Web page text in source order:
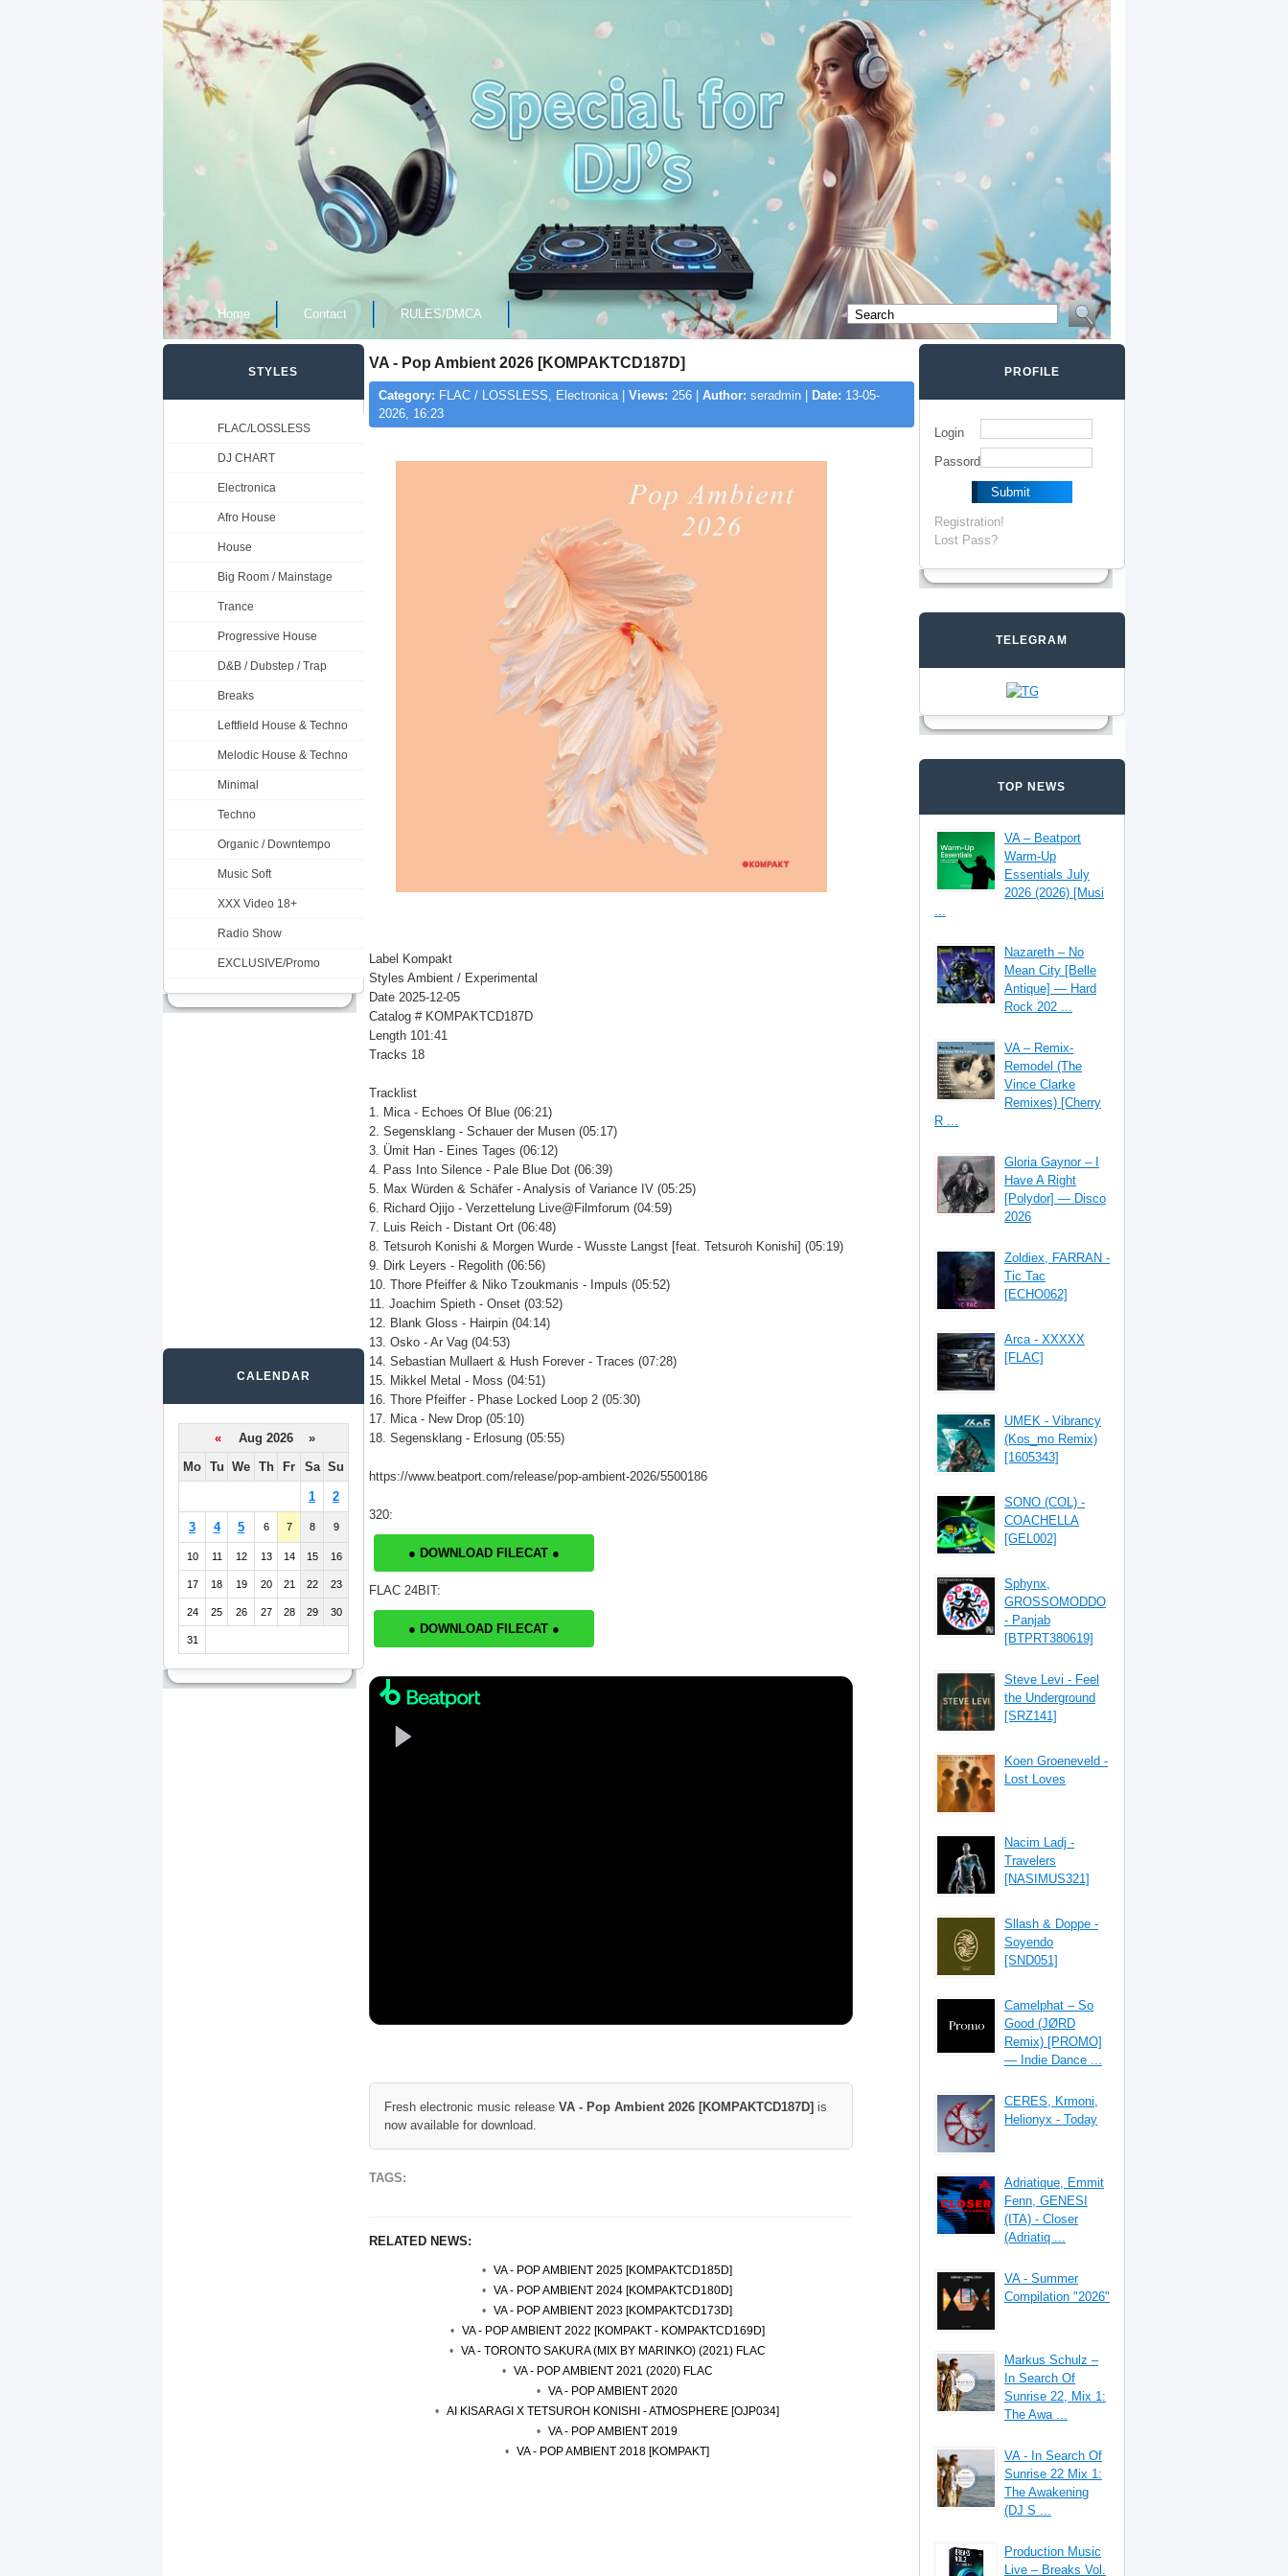
Home Contact RULES/DMCA
VA - Pop Ambient 2026 [KOMPAKTCD187D]
Category: FLAC / LOSSLESS, Electronica | Views: 256 | Author: seradmin | Date: 13-05-
2026, 16:23
Label Kompakt
Styles Ambient / Experimental
Date 2025-12-05
Catalog # KOMPAKTCD187D
Length 101:41
Tracks 18
Tracklist
1. Mica - Echoes Of Blue (06:21)
2. Segensklang - Schauer der Musen (05:17)
3. Ümit Han - Eines Tages (06:12)
4. Pass Into Silence - Pale Blue Dot (06:39)
5. Max Würden & Schäfer - Analysis of Variance IV (05:25)
6. Richard Ojijo - Verzettelung Live@Filmforum (04:59)
7. Luis Reich - Distant Ort (06:48)
8. Tetsuroh Konishi & Morgen Wurde - Wusste Langst [feat. Tetsuroh Konishi] (05:19)
9. Dirk Leyers - Regolith (06:56)
10. Thore Pfeiffer & Niko Tzoukmanis - Impuls (05:52)
11. Joachim Spieth - Onset (03:52)
12. Blank Gloss - Hairpin (04:14)
13. Osko - Ar Vag (04:53)
14. Sebastian Mullaert & Hush Forever - Traces (07:28)
15. Mikkel Metal - Moss (04:51)
16. Thore Pfeiffer - Phase Locked Loop 2 (05:30)
17. Mica - New Drop (05:10)
18. Segensklang - Erlosung (05:55)
https://www.beatport.com/release/pop-ambient-2026/5500186
320:
● DOWNLOAD FILECAT ●
FLAC 24BIT:
● DOWNLOAD FILECAT ●
Fresh electronic music release VA - Pop Ambient 2026 [KOMPAKTCD187D] is
now available for download.
TAGS:
RELATED NEWS:
VA - POP AMBIENT 2025 [KOMPAKTCD185D]
VA - POP AMBIENT 2024 [KOMPAKTCD180D]
VA - POP AMBIENT 2023 [KOMPAKTCD173D]
VA - POP AMBIENT 2022 [KOMPAKT - KOMPAKTCD169D]
VA - TORONTO SAKURA (MIX BY MARINKO) (2021) FLAC
VA - POP AMBIENT 2021 (2020) FLAC
VA - POP AMBIENT 2020
AI KISARAGI X TETSUROH KONISHI - ATMOSPHERE [OJP034]
VA - POP AMBIENT 2019
VA - POP AMBIENT 2018 [KOMPAKT]
STYLES
FLAC/LOSSLESS
DJ CHART
Electronica
Afro House
House
Big Room / Mainstage
Trance
Progressive House
D&B / Dubstep / Trap
Breaks
Leftfield House & Techno
Melodic House & Techno
Minimal
Techno
Organic / Downtempo
Music Soft
XXX Video 18+
Radio Show
EXCLUSIVE/Promo
CALENDAR
«
Aug 2026 »
Mo Tu We Th Fr Sa Su
1 2
3 4 5 6 7 8 9
10 11 12 13 14 15 16
17 18 19 20 21 22 23
24 25 26 27 28 29 30
31
PROFILE
Login
Passord
Registration!
Lost Pass?
TELEGRAM
TOP NEWS
VA – Beatport
Warm-Up
Essentials July
2026 (2026) [Musi
...
Nazareth – No
Mean City [Belle
Antique] — Hard
Rock 202 ...
VA – Remix-
Remodel (The
Vince Clarke
Remixes) [Cherry
R ...
Gloria Gaynor – I
Have A Right
[Polydor] — Disco
2026
Zoldiex, FARRAN -
Tic Tac
[ECHO062]
Arca - XXXXX
[FLAC]
UMEK - Vibrancy
(Kos_mo Remix)
[1605343]
SONO (COL) -
COACHELLA
[GEL002]
Sphynx,
GROSSOMODDO
- Panjab
[BTPRT380619]
Steve Levi - Feel
the Underground
[SRZ141]
Koen Groeneveld -
Lost Loves
Nacim Ladj -
Travelers
[NASIMUS321]
Sllash & Doppe -
Soyendo
[SND051]
Camelphat – So
Good (JØRD
Remix) [PROMO]
— Indie Dance ...
CERES, Krmoni,
Helionyx - Today
Adriatique, Emmit
Fenn, GENESI
(ITA) - Closer
(Adriatiq ...
VA - Summer
Compilation "2026"
Markus Schulz –
In Search Of
Sunrise 22, Mix 1:
The Awa ...
VA - In Search Of
Sunrise 22 Mix 1:
The Awakening
(DJ S ...
Production Music
Live – Breaks Vol.